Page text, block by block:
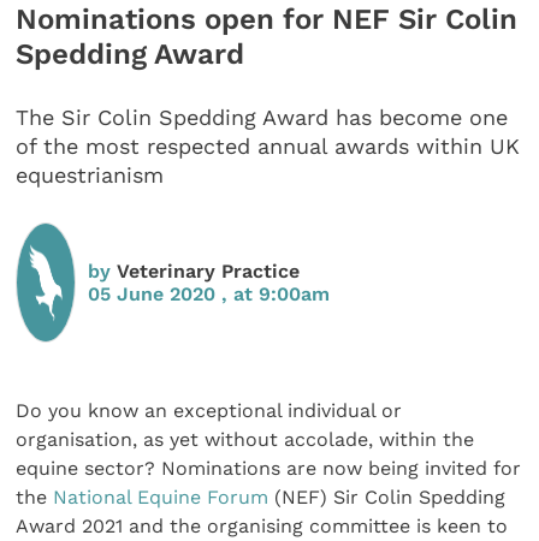
Nominations open for NEF Sir Colin
Spedding Award
The Sir Colin Spedding Award has become one
of the most respected annual awards within UK
equestrianism
byVeterinary Practice
05 June 2020 , at 9:00am
Do you know an exceptional individual or
organisation, as yet without accolade, within the
equine sector? Nominations are now being invited for
the National Equine Forum (NEF) Sir Colin Spedding
Award 2021 and the organising committee is keen to